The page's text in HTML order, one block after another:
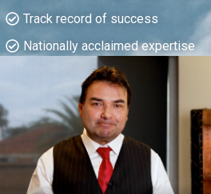
Track record of success​
Nationally acclaimed expertise​